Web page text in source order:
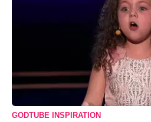
GODTUBE INSPIRATION